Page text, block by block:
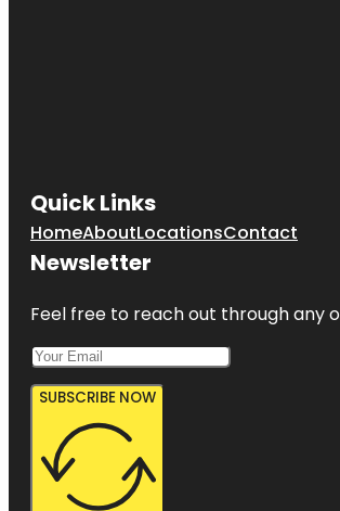
Quick Links
HomeAboutLocationsContact
Newsletter
Feel free to reach out through any
SUBSCRIBE NOW